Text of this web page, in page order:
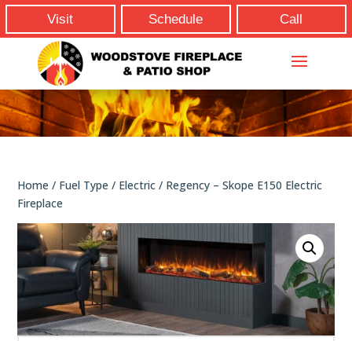
Visit Schedule Call
Home / Fuel Type / Electric / Regency – Skope E150 Electric
Fireplace